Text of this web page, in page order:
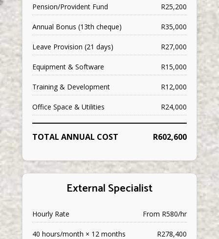
Pension/Provident Fund R25,200
Annual Bonus (13th cheque) R35,000
Leave Provision (21 days) R27,000
Equipment & Software R15,000
Training & Development R12,000
Office Space & Utilities R24,000
TOTAL ANNUAL COST R602,600
External Specialist
Hourly Rate From R580/hr
40 hours/month × 12 months R278,400